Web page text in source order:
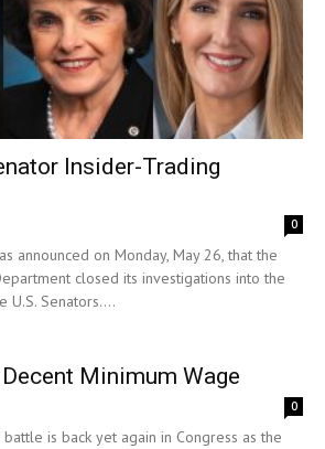
Insider-Trading
0
announced on Monday, May 26, that the
closed its investigations into the
U.S. Senators....
Minimum Wage
0
is back yet again in Congress as the